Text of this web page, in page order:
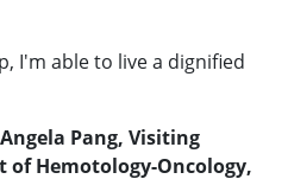
I'm able to live a dignified
Pang, Visiting
Hemotology-Oncology,